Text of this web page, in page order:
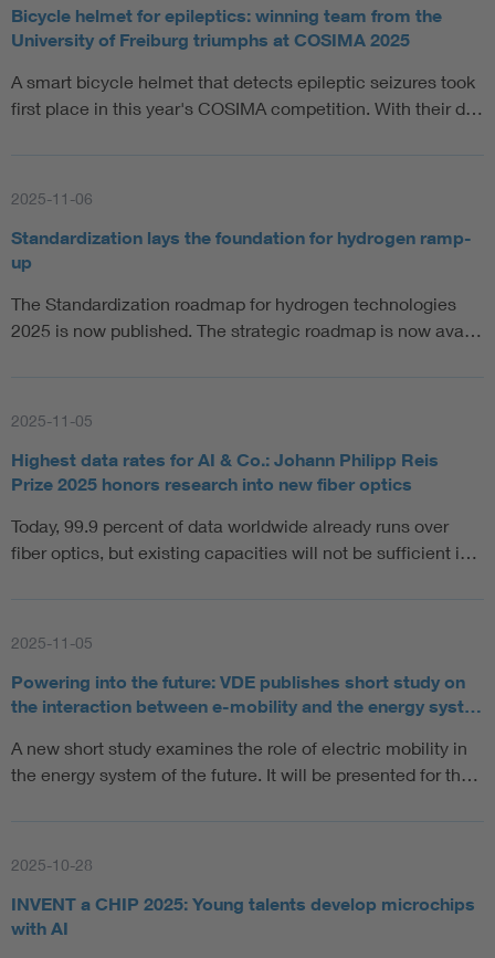
Bicycle helmet for epileptics: winning team from the
University of Freiburg triumphs at COSIMA 2025
A smart bicycle helmet that detects epileptic seizures took
first place in this year's COSIMA competition. With their d…
2025-11-06
Standardization lays the foundation for hydrogen ramp-
up
The Standardization roadmap for hydrogen technologies
2025 is now published. The strategic roadmap is now ava…
2025-11-05
Highest data rates for AI & Co.: Johann Philipp Reis
Prize 2025 honors research into new fiber optics
Today, 99.9 percent of data worldwide already runs over
fiber optics, but existing capacities will not be sufficient i…
2025-11-05
Powering into the future: VDE publishes short study on
the interaction between e-mobility and the energy syst…
A new short study examines the role of electric mobility in
the energy system of the future. It will be presented for th…
2025-10-28
INVENT a CHIP 2025: Young talents develop microchips
with AI